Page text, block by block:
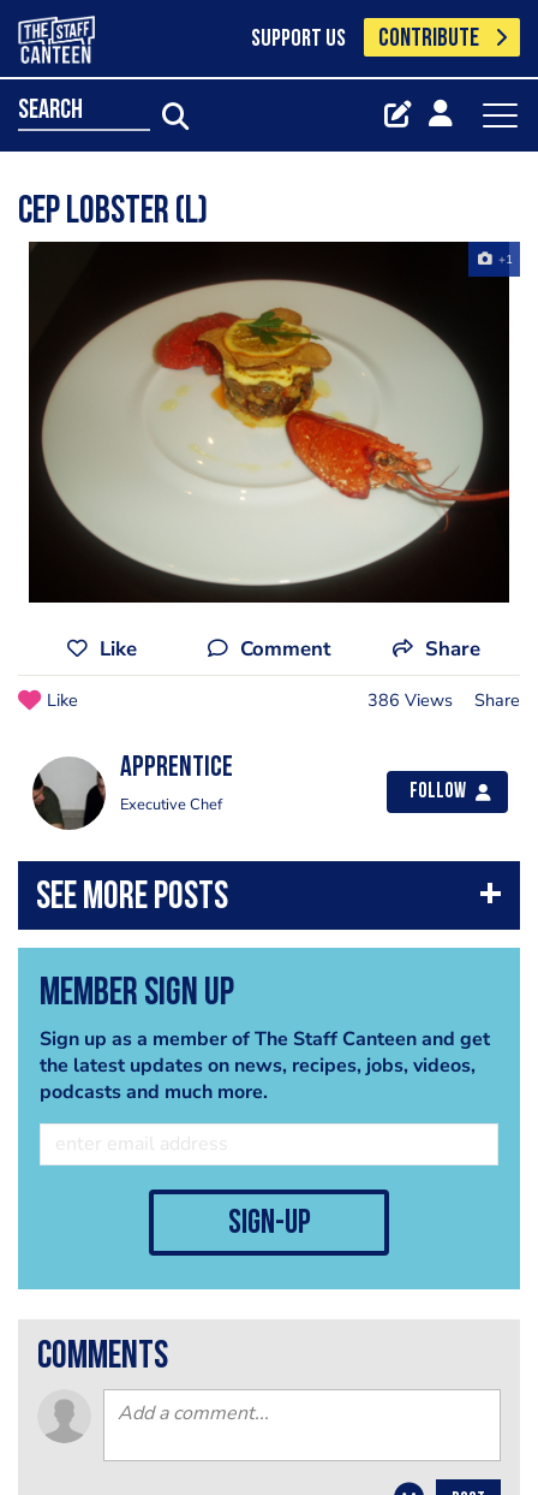
SUPPORT US CONTRIBUTE
search
Cep lobster (L)
+1
Like Comment Share
Like 386 Views Share
apprentice
Executive Chef
Follow
Member Sign Up
Sign up as a member of The Staff Canteen and get
the latest updates on news, recipes, jobs, videos,
podcasts and much more.
sign-up
comments